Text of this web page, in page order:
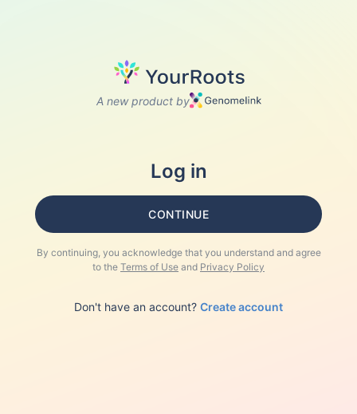
A new product by
Log in
CONTINUE
By continuing, you acknowledge that you understand and agree
to the Terms of Use and Privacy Policy
Don't have an account? Create account